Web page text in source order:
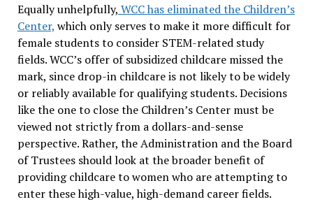
Equally unhelpfully, WCC has eliminated the Children’s
Center, which only serves to make it more difficult for
female students to consider STEM-related study
fields. WCC’s offer of subsidized childcare missed the
mark, since drop-in childcare is not likely to be widely
or reliably available for qualifying students. Decisions
like the one to close the Children’s Center must be
viewed not strictly from a dollars-and-sense
perspective. Rather, the Administration and the Board
of Trustees should look at the broader benefit of
providing childcare to women who are attempting to
enter these high-value, high-demand career fields.